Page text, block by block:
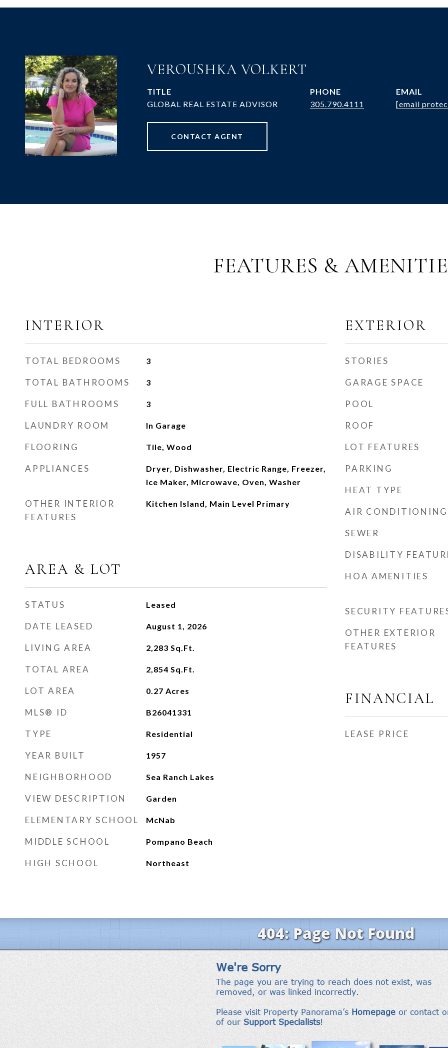
VEROUSHKA VOLKERT
TITLE
GLOBAL REAL ESTATE ADVISOR
PHONE
305.790.4111
EMAIL
[email
CONTACT AGENT
FEATURES &
INTERIOR
TOTAL BEDROOMS 3
TOTAL BATHROOMS 3
FULL BATHROOMS 3
LAUNDRY ROOM In Garage
FLOORING Tile, Wood
APPLIANCES
Dryer, Dishwasher, Electric Range, Freezer,
Ice Maker, Microwave, Oven, Washer
OTHER INTERIOR
FEATURES
Kitchen Island, Main Level Primary
AREA & LOT
STATUS Leased
DATE LEASED August 1, 2026
LIVING AREA 2,283 Sq.Ft.
TOTAL AREA 2,854 Sq.Ft.
LOT AREA 0.27 Acres
MLS® ID B26041331
TYPE Residential
YEAR BUILT 1957
NEIGHBORHOOD Sea Ranch Lakes
VIEW DESCRIPTION Garden
ELEMENTARY SCHOOL McNab
MIDDLE SCHOOL Pompano Beach
HIGH SCHOOL Northeast
EXTERIOR
STORIES
GARAGE SPACE
POOL
ROOF
LOT FEATURES
PARKING
HEAT TYPE
AIR CONDITIONING
SEWER
DISABILITY
HOA AMENITIES
SECURITY
OTHER EXTERIOR
FEATURES
FINANCIAL
LEASE PRICE